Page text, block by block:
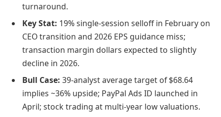
turnaround.
Key Stat: 19% single-session selloff in February on
CEO transition and 2026 EPS guidance miss;
transaction margin dollars expected to slightly
decline in 2026.
Bull Case: 39-analyst average target of $68.64
implies ~36% upside; PayPal Ads ID launched in
April; stock trading at multi-year low valuations.